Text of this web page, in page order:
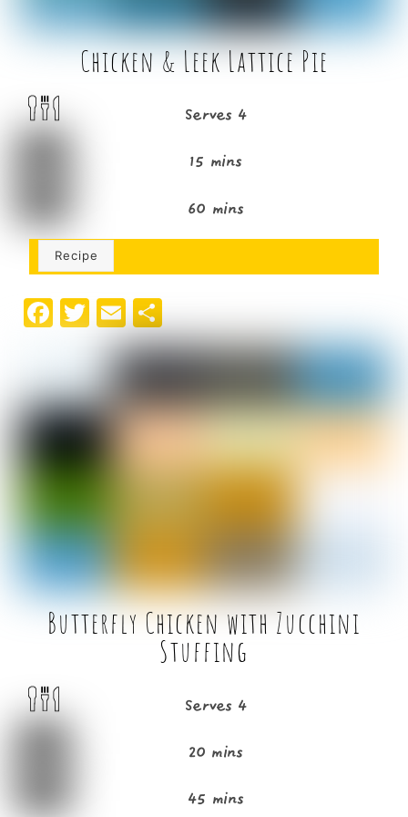
Chicken & Leek Lattice Pie
Serves 4
15 mins
60 mins
Recipe
F
c
e
b
o
o
k
T
w
it
t
e
r
E
m
ai
l
h
ar
e
Butterfly Chicken with Zucchini
Stuffing
Serves 4
20 mins
45 mins